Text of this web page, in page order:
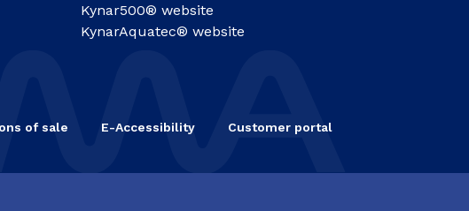
Kynar500® website
KynarAquatec® website
of sale E-Accessibility Customer portal